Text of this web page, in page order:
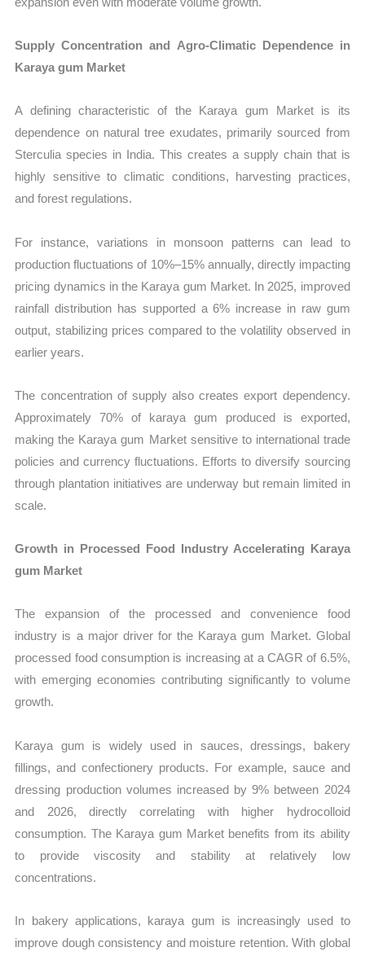
Supply Concentration and Agro-Climatic Dependence in
Karaya gum Market
A defining characteristic of the Karaya gum Market is its
dependence on natural tree exudates, primarily sourced from
Sterculia species in India. This creates a supply chain that is
highly sensitive to climatic conditions, harvesting practices,
and forest regulations.
For instance, variations in monsoon patterns can lead to
production fluctuations of 10%–15% annually, directly impacting
pricing dynamics in the Karaya gum Market. In 2025, improved
rainfall distribution has supported a 6% increase in raw gum
output, stabilizing prices compared to the volatility observed in
earlier years.
The concentration of supply also creates export dependency.
Approximately 70% of karaya gum produced is exported,
making the Karaya gum Market sensitive to international trade
policies and currency fluctuations. Efforts to diversify sourcing
through plantation initiatives are underway but remain limited in
scale.
Growth in Processed Food Industry Accelerating Karaya
gum Market
The expansion of the processed and convenience food
industry is a major driver for the Karaya gum Market. Global
processed food consumption is increasing at a CAGR of 6.5%,
with emerging economies contributing significantly to volume
growth.
Karaya gum is widely used in sauces, dressings, bakery
fillings, and confectionery products. For example, sauce and
dressing production volumes increased by 9% between 2024
and 2026, directly correlating with higher hydrocolloid
consumption. The Karaya gum Market benefits from its ability
to provide viscosity and stability at relatively low
concentrations.
In bakery applications, karaya gum is increasingly used to
improve dough consistency and moisture retention. With global